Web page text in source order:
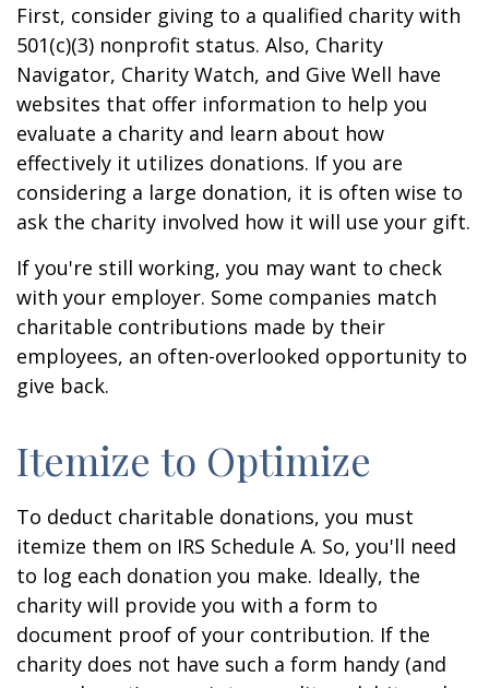
First, consider giving to a qualified charity with
501(c)(3) nonprofit status. Also, Charity
Navigator, Charity Watch, and Give Well have
websites that offer information to help you
evaluate a charity and learn about how
effectively it utilizes donations. If you are
considering a large donation, it is often wise to
ask the charity involved how it will use your gift.
If you're still working, you may want to check
with your employer. Some companies match
charitable contributions made by their
employees, an often-overlooked opportunity to
give back.
Itemize to Optimize
To deduct charitable donations, you must
itemize them on IRS Schedule A. So, you'll need
to log each donation you make. Ideally, the
charity will provide you with a form to
document proof of your contribution. If the
charity does not have such a form handy (and